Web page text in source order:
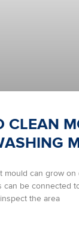
CLEAN
mould can grow
can be connected
the area